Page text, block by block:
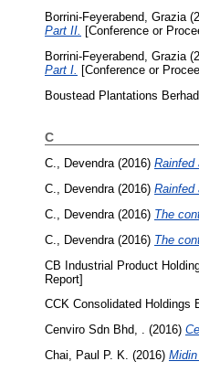
Borrini-Feyerabend, Grazia
Part II. [Conference or
Borrini-Feyerabend, Grazia
Part I.
[Conference or
Boustead Plantations Berhad,
C
C., Devendra(2016) Rainfed
C., Devendra(2016) Rainfed
C., Devendra(2016) The
C., Devendra (2016) The
CB Industrial Product
Report]
CCK Consolidated Holdings
Cenviro Sdn Bhd, . (2016)
Chai, Paul P. K. (2016)